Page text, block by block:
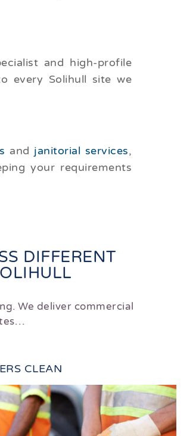
and high-profile
every Solihull site we
and janitorial services,
your requirements
DIFFERENT
We deliver commercial
CLEAN